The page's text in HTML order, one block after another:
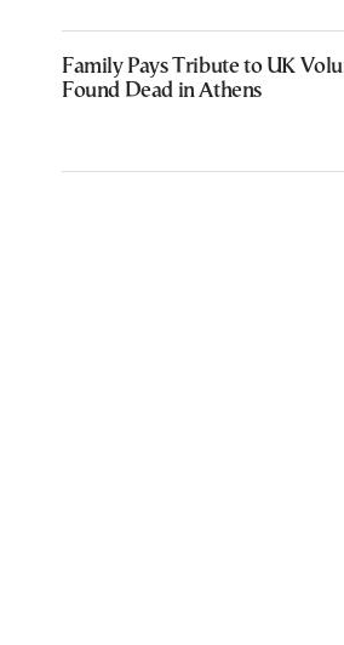
Family Pays Tribute to UK
Found Dead in Athens